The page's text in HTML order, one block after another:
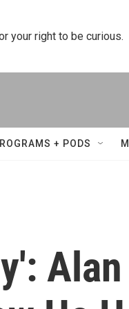
your right to be curious.
+ PODS